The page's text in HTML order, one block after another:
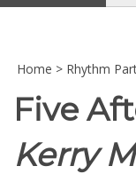
Home > Rhythm
Five
Kerry